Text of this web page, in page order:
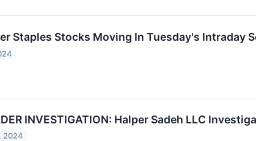
Staples Stocks Moving In Tuesday's Intraday
INVESTIGATION: Halper Sadeh LLC
2024